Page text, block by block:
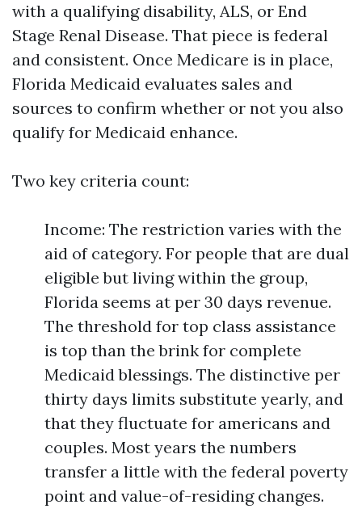
with a qualifying disability, ALS, or End
Stage Renal Disease. That piece is federal
and consistent. Once Medicare is in place,
Florida Medicaid evaluates sales and
sources to confirm whether or not you also
qualify for Medicaid enhance.
Two key criteria count:
Income: The restriction varies with the
aid of category. For people that are dual
eligible but living within the group,
Florida seems at per 30 days revenue.
The threshold for top class assistance
is top than the brink for complete
Medicaid blessings. The distinctive per
thirty days limits substitute yearly, and
that they fluctuate for americans and
couples. Most years the numbers
transfer a little with the federal poverty
point and value-of-residing changes.